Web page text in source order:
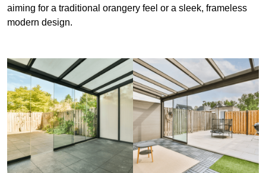
aiming for a traditional orangery feel or a sleek, frameless
modern design.